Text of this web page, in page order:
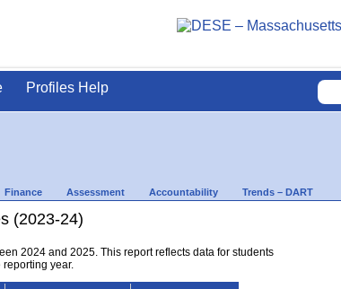
Profiles Help
Finance Assessment Accountability Trends – DART
(2023-24)
2024 and 2025. This report reflects data for students
year.